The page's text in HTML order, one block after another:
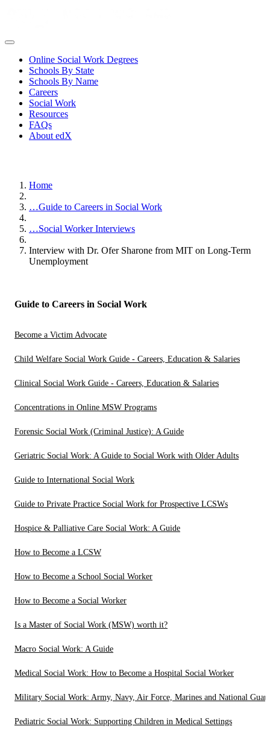
Online Social Work Degrees
Schools By State
Schools By Name
Careers
Social Work
Resources
FAQs
About edX
Home
…Guide to Careers in Social Work
…Social Worker Interviews
Interview with Dr. Ofer Sharone from MIT on Long-Term
Unemployment
Guide to Careers in Social Work
Become a Victim Advocate
Child Welfare Social Work Guide - Careers, Education & Salaries
Clinical Social Work Guide - Careers, Education & Salaries
Concentrations in Online MSW Programs
Forensic Social Work (Criminal Justice): A Guide
Geriatric Social Work: A Guide to Social Work with Older Adults
Guide to International Social Work
Guide to Private Practice Social Work for Prospective LCSWs
Hospice & Palliative Care Social Work: A Guide
How to Become a LCSW
How to Become a School Social Worker
How to Become a Social Worker
Is a Master of Social Work (MSW) worth it?
Macro Social Work: A Guide
Medical Social Work: How to Become a Hospital Social Worker
Military Social Work: Army, Navy, Air Force, Marines and National
Pediatric Social Work: Supporting Children in Medical Settings